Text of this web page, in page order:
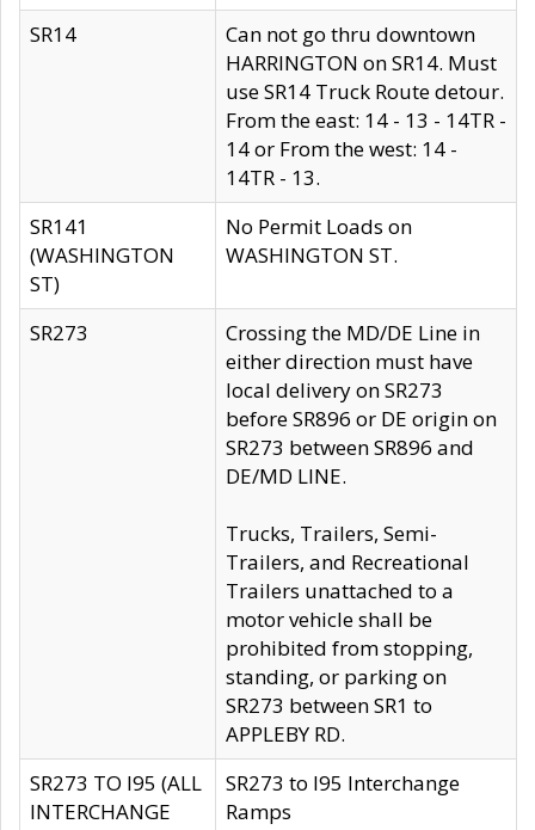
SR14
Can not go thru downtown
HARRINGTON on SR14. Must
use SR14 Truck Route detour.
From the east: 14 - 13 - 14TR -
14 or From the west: 14 -
14TR - 13.
SR141
(WASHINGTON
ST)
No Permit Loads on
WASHINGTON ST.
SR273
Crossing the MD/DE Line in
either direction must have
local delivery on SR273
before SR896 or DE origin on
SR273 between SR896 and
DE/MD LINE.
Trucks, Trailers, Semi-
Trailers, and Recreational
Trailers unattached to a
motor vehicle shall be
prohibited from stopping,
standing, or parking on
SR273 between SR1 to
APPLEBY RD.
SR273 TO I95 (ALL
INTERCHANGE
SR273 to I95 Interchange
Ramps